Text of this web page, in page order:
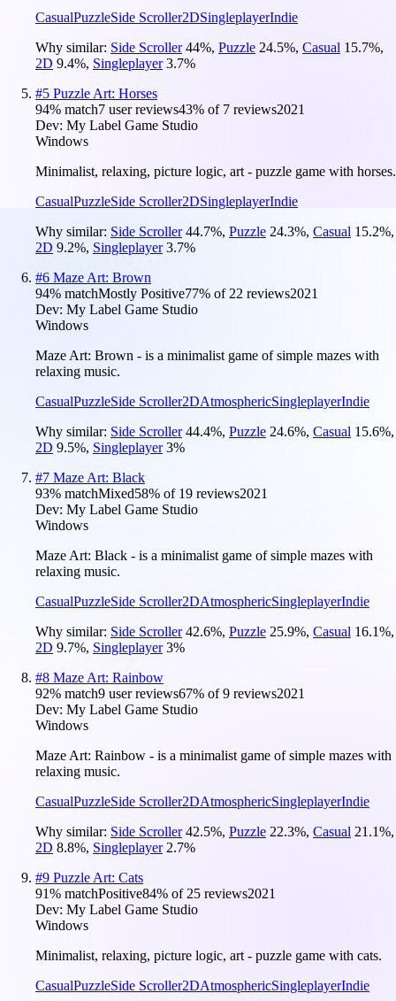
CasualPuzzleSide Scroller2DSingleplayerIndie
Why similar: Side Scroller 44%, Puzzle 24.5%, Casual 15.7%,
2D 9.4%, Singleplayer 3.7%
#5 Puzzle Art: Horses
94% match7 user reviews43% of 7 reviews2021
Dev: My Label Game Studio
Windows
Minimalist, relaxing, picture logic, art - puzzle game with horses.
CasualPuzzleSide Scroller2DSingleplayerIndie
Why similar: Side Scroller 44.7%, Puzzle 24.3%, Casual 15.2%,
2D 9.2%, Singleplayer 3.7%
#6 Maze Art: Brown
94% matchMostly Positive77% of 22 reviews2021
Dev: My Label Game Studio
Windows
Maze Art: Brown - is a minimalist game of simple mazes with
relaxing music.
CasualPuzzleSide Scroller2DAtmosphericSingleplayerIndie
Why similar: Side Scroller 44.4%, Puzzle 24.6%, Casual 15.6%,
2D 9.5%, Singleplayer 3%
#7 Maze Art: Black
93% matchMixed58% of 19 reviews2021
Dev: My Label Game Studio
Windows
Maze Art: Black - is a minimalist game of simple mazes with
relaxing music.
CasualPuzzleSide Scroller2DAtmosphericSingleplayerIndie
Why similar: Side Scroller 42.6%, Puzzle 25.9%, Casual 16.1%,
2D 9.7%, Singleplayer 3%
#8 Maze Art: Rainbow
92% match9 user reviews67% of9 reviews2021
Dev: My Label Game Studio
Windows
Maze Art: Rainbow - is a minimalist game of simple mazes with
relaxing music.
CasualPuzzleSide Scroller2DAtmosphericSingleplayerIndie
Why similar: Side Scroller 42.5%, Puzzle 22.3%, Casual 21.1%,
2D 8.8%, Singleplayer 2.7%
#9 Puzzle Art: Cats
91% matchPositive84% of 25 reviews2021
Dev: My Label Game Studio
Windows
Minimalist, relaxing, picture logic, art - puzzle game with cats.
CasualPuzzleSide Scroller2DAtmosphericSingleplayerIndie